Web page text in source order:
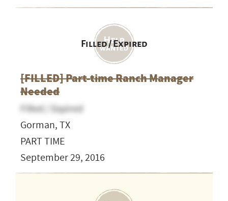
Filled / Expired
[FILLED] Part-time Ranch Manager
Needed
Filled / Expired
Gorman, TX
PART TIME
September 29, 2016